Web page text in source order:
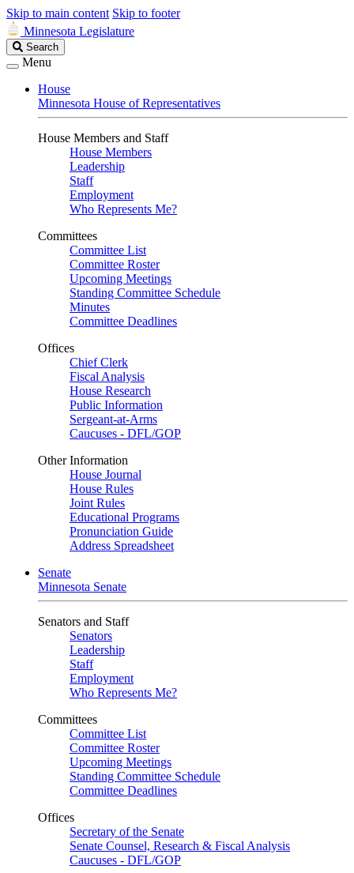
Skip to main content Skip to footer
Minnesota Legislature
Search
Legislature
Search
Menu
House
Minnesota House of Representatives
House Members and Staff
House Members
Leadership
Staff
Employment
Who Represents Me?
Committees
Committee List
Committee Roster
Upcoming Meetings
Standing Committee Schedule
Minutes
Committee Deadlines
Offices
Chief Clerk
Fiscal Analysis
House Research
Public Information
Sergeant-at-Arms
Caucuses - DFL/GOP
Other Information
House Journal
House Rules
Joint Rules
Educational Programs
Pronunciation Guide
Address Spreadsheet
Senate
Minnesota Senate
Senators and Staff
Senators
Leadership
Staff
Employment
Who Represents Me?
Committees
Committee List
Committee Roster
Upcoming Meetings
Standing Committee Schedule
Committee Deadlines
Offices
Secretary of the Senate
Senate Counsel, Research & Fiscal Analysis
Caucuses - DFL/GOP